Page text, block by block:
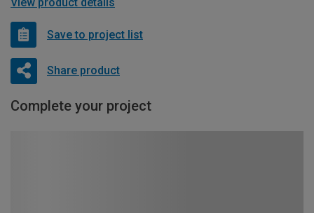
Save to project list
Share product
Complete your project